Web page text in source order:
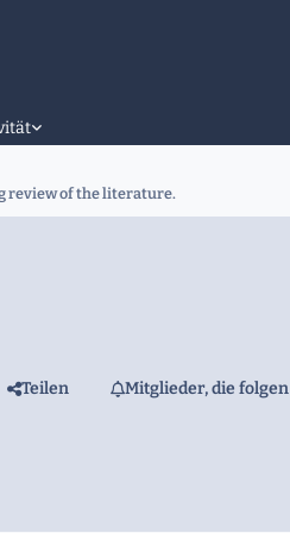
review of the literature.
Teilen Mitglieder, die folgen